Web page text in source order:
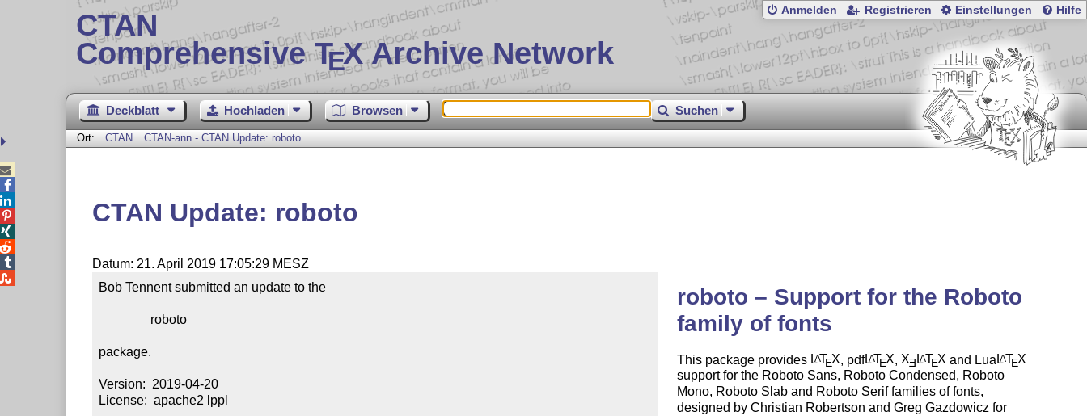
CTAN
Comprehensive TEX Archive Network
Anmelden Registrieren Einstellungen Hilfe
Deckblatt Hochladen Browsen Suchen
Ort: CTAN CTAN-ann - CTAN Update: roboto
CTAN Update: roboto
Datum: 21. April 2019 17:05:29 MESZ
Bob Tennent submitted an update to the
package.
Version:  2019-04-20
License:  apache2 lppl
roboto – Support for the Roboto
family of fonts
This package provides LATEX , pdfLATEX XE LATEX and Lua LATEX
support for the Roboto Sans, Roboto Condensed, Roboto
Mono, Roboto Slab and Roboto Serif families of fonts,
designed by Christian Robertson and Greg Gazdowicz for




